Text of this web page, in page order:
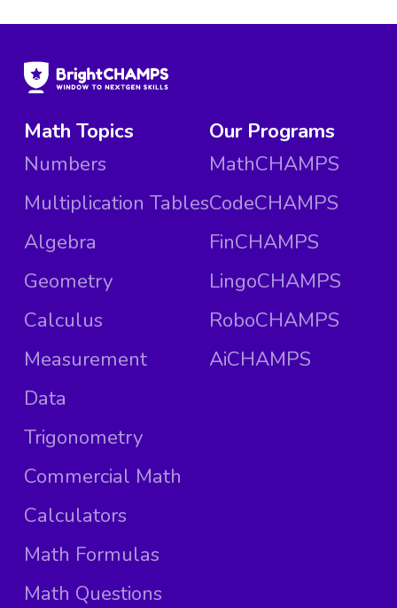
Math Topics
Numbers
Multiplication Tables
Algebra
Geometry
Calculus
Measurement
Data
Trigonometry
Commercial Math
Calculators
Math Formulas
Math Questions
Our Programs
MathCHAMPS
CodeCHAMPS
FinCHAMPS
LingoCHAMPS
RoboCHAMPS
AiCHAMPS